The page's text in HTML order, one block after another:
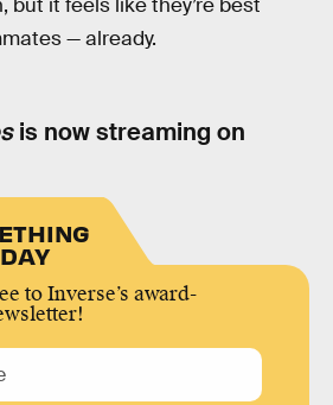
— already.
is now streaming on
to Inverse’s award-